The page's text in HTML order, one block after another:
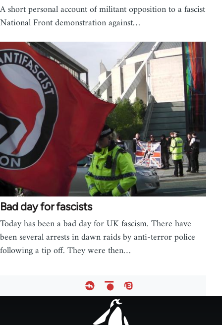
A short personal account of militant opposition to a fascist
National Front demonstration against…
Bad day for fascists
Today has been a bad day for UK fascism. There have
been several arrests in dawn raids by anti-terror police
following a tip off. They were then…